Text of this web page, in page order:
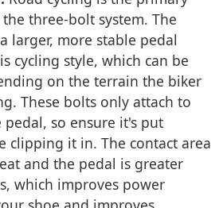
three-bolt system. The
larger, more stable pedal
cycling style, which can be
on the terrain the biker
These bolts only attach to
so ensure it's put
clipping it in. The contact area
and the pedal is greater
which improves power